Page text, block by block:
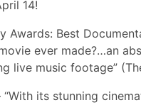
14!
Awards: Best
ever made?…an
live music footage”
its stunning